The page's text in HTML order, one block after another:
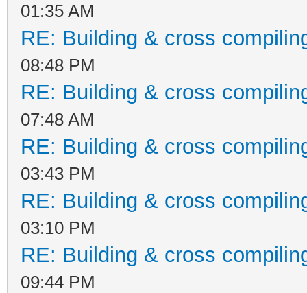
01:35 AM
RE: Building & cross
08:48 PM
RE: Building & cross
07:48 AM
RE: Building & cross
03:43 PM
RE: Building & cross
03:10 PM
RE: Building & cross
09:44 PM